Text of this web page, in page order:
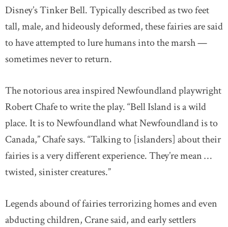
Disney’s Tinker Bell. Typically described as two feet
tall, male, and hideously deformed, these fairies are said
to have attempted to lure humans into the marsh —
sometimes never to return.
The notorious area inspired Newfoundland playwright
Robert Chafe to write the play. “Bell Island is a wild
place. It is to Newfoundland what Newfoundland is to
Canada,” Chafe says. “Talking to [islanders] about their
fairies is a very different experience. They’re mean …
twisted, sinister creatures.”
Legends abound of fairies terrorizing homes and even
abducting children, Crane said, and early settlers